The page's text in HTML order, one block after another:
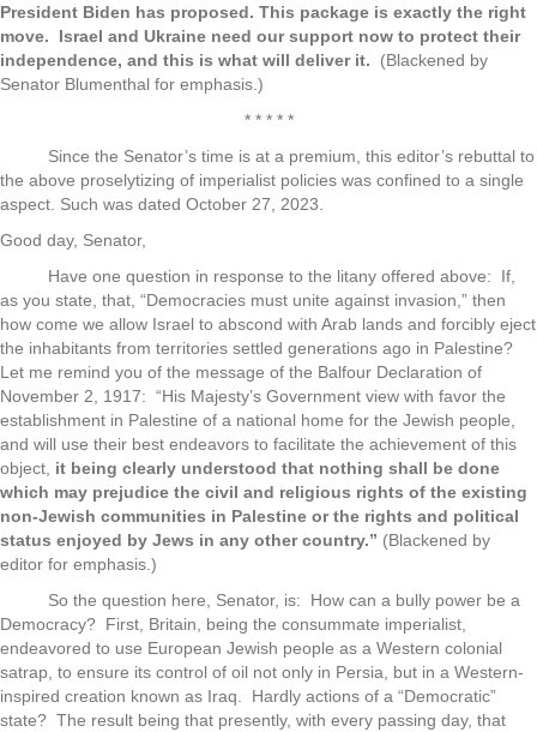
President Biden has proposed. This package is exactly the right
move. Israel and Ukraine need our support now to protect their
independence, and this is what will deliver it. (Blackened by
Senator Blumenthal for emphasis.)
* * * * *
Since the Senator’s time is at a premium, this editor’s rebuttal to
the above proselytizing of imperialist policies was confined to a single
aspect. Such was dated October 27, 2023.
Good day, Senator,
Have one question in response to the litany offered above: If,
as you state, that, “Democracies must unite against invasion,” then
how come we allow Israel to abscond with Arab lands and forcibly eject
the inhabitants from territories settled generations ago in Palestine?
Let me remind you of the message of the Balfour Declaration of
November 2, 1917: “His Majesty’s Government view with favor the
establishment in Palestine of a national home for the Jewish people,
and will use their best endeavors to facilitate the achievement of this
object, it being clearly understood that nothing shall be done
which may prejudice the civil and religious rights of the existing
non-Jewish communities in Palestine or the rights and political
status enjoyed by Jews in any other country.” (Blackened by
editor for emphasis.)
So the question here, Senator, is: How can a bully power be a
Democracy? First, Britain, being the consummate imperialist,
endeavored to use European Jewish people as a Western colonial
satrap, to ensure its control of oil not only in Persia, but in a Western-
inspired creation known as Iraq. Hardly actions of a “Democratic”
state? The result being that presently, with every passing day, that